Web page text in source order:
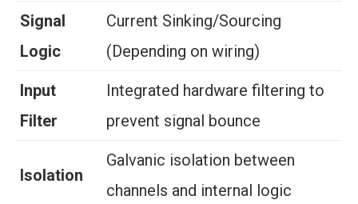
Signal
Logic
Current Sinking/Sourcing
(Depending on wiring)
Input
Filter
Integrated hardware filtering to
prevent signal bounce
Isolation
Galvanic isolation between
channels and internal logic